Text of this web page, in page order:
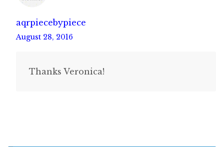
aqrpiecebypiece
August 28, 2016
Thanks Veronica!